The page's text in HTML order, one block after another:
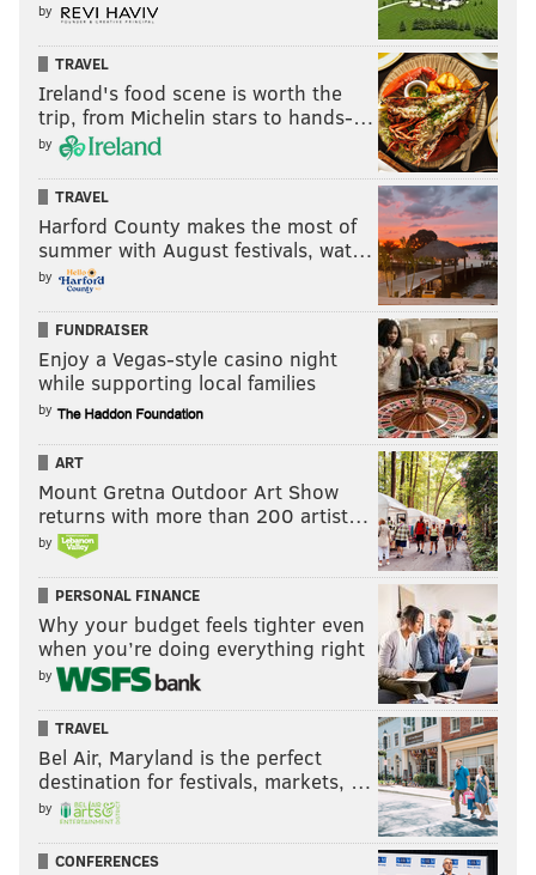
by
TRAVEL
Ireland's food scene is worth the
trip, from Michelin stars to hands-…
by
TRAVEL
Harford County makes the most of
summer with August festivals, wat…
by
FUNDRAISER
Enjoy a Vegas-style casino night
while supporting local families
by
ART
Mount Gretna Outdoor Art Show
returns with more than 200 artist…
by
PERSONAL FINANCE
Why your budget feels tighter even
when you’re doing everything right
by
TRAVEL
Bel Air, Maryland is the perfect
destination for festivals, markets, …
by
CONFERENCES